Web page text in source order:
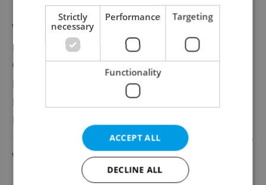
In Vršovice
World’s Largest Touring Video Games
Exhibit Comes to Prague
One for the Weekend: Prague Castle’s First
Prosecco Festival
Prague’s Museum of Communism Opens
New Location and Exhibit
10 Thrilling, Dazzling, High-Flying Reasons to
Visit Letní Letná 2017
Strictly
necessary
Performance Targeting
Functionality
ACCEPT ALL
DECLINE ALL